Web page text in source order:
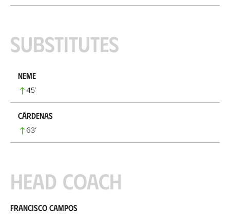
Substitutes
Neme
45’
Cárdenas
63’
Head coach
Francisco Campos